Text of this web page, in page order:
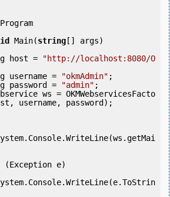
Program
Main(string [] args)
String host =
"http://localhost:8080/O
String username =
"okmAdmin" ;
String password =
"admin" ;
username, password);
(Exception e)